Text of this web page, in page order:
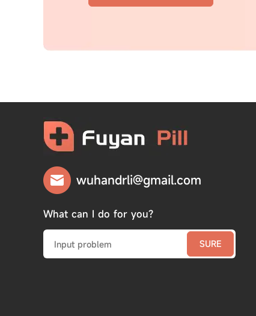
wuhandrli@gmail.com
What can I do for you?